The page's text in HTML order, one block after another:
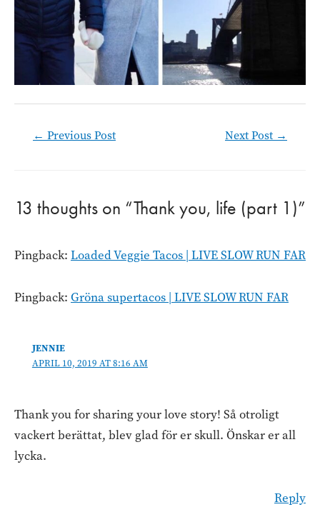
← Previous Post Next Post →
13 thoughts on “Thank you, life (part 1)”
Pingback: Loaded Veggie Tacos | LIVE SLOW RUN FAR
Pingback: Gröna supertacos | LIVE SLOW RUN FAR
JENNIE
APRIL 10, 2019 AT 8:16 AM
Thank you for sharing your love story! Så otroligt
vackert berättat, blev glad för er skull. Önskar er all
lycka.
Reply